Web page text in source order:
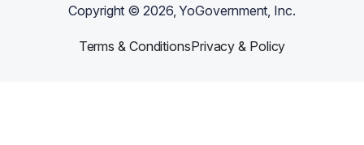
Copyright ©2026, YoGovernment, Inc.
Terms & ConditionsPrivacy & Policy